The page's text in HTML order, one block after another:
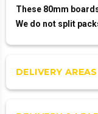
These 80mm
We do not split
DELIVERY AREAS